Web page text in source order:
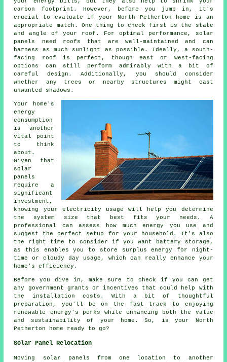
carbon footprint. However, before you jump in, it's
crucial to evaluate if your North Petherton home is an
appropriate match. One thing to check first is the state
and angle of your roof. For optimal performance, solar
panels need roofs that are well-maintained and can
harness as much sunlight as possible. Ideally, a south-
facing roof is perfect, though east or west-facing
options can still perform admirably with a bit of
careful design. Additionally, you should consider
whether any trees or nearby structures might cast
unwanted shadows.
Your home's
energy
consumption
is another
vital point
to think
about.
Given that
solar
panels
require a
significant
investment,
knowing your electricity usage will help you determine
the system size that best fits your needs. A
professional can assess how much energy you use and
suggest the perfect setup for your household. It's also
the right time to consider if you want battery storage,
as this enables you to store surplus energy for night-
time or cloudy day usage, which can really enhance your
home's efficiency.
Before you dive in, make sure to check if you can get
any government grants or incentives that could help with
the installation costs. With a bit of thoughtful
preparation, you'll be on the fast track to enjoying
renewable energy's perks while enhancing both the value
and sustainability of your home. So, is your North
Petherton home ready to go?
Solar Panel Relocation
Moving solar panels from one location to another